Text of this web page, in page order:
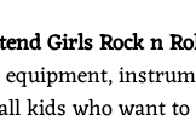
Girls Rock n
who want